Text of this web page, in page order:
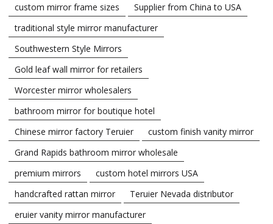
custom mirror frame sizes
Supplier from China to USA
traditional style mirror manufacturer
Southwestern Style Mirrors
Gold leaf wall mirror for retailers
Worcester mirror wholesalers
bathroom mirror for boutique hotel
Chinese mirror factory Teruier
custom finish vanity mirror
Grand Rapids bathroom mirror wholesale
premium mirrors
custom hotel mirrors USA
handcrafted rattan mirror
Teruier Nevada distributor
eruier vanity mirror manufacturer